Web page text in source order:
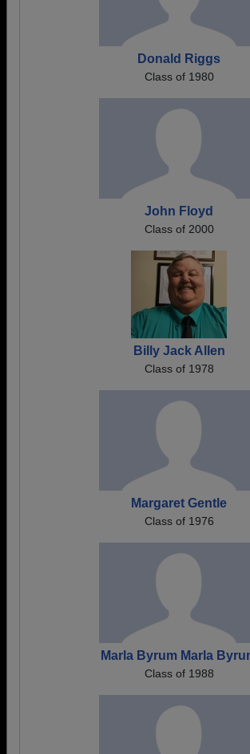
Donald Riggs
Class of 1980
John Floyd
Class of 2000
Billy Jack Allen
Class of 1978
Margaret Gentle
Class of 1976
Marla Byrum Marla
Class of 1988